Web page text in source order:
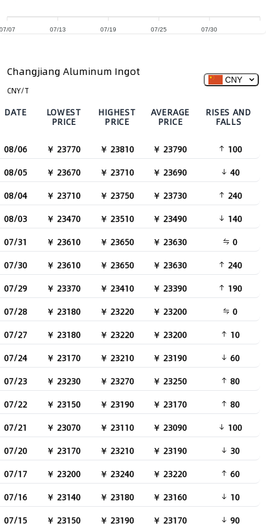
07 07/13 07/19 07/25 07/30
Changjiang Aluminum Ingot
CNY/T
CNY
DATE LOWEST
PRICE
HIGHEST
PRICE
AVERAGE
PRICE
RISES AND
FALLS
08/06 ￥ 23770 ￥ 23810 ￥ 23790
100
08/05
￥ 23670 ￥ 23710 ￥ 23690
40
08/04
￥ 23710 ￥ 23750 ￥ 23730
240
08/03
￥ 23470 ￥ 23510 ￥ 23490
140
07/31
￥ 23610 ￥ 23650 ￥ 23630
0
07/30
￥ 23610 ￥ 23650 ￥ 23630
240
07/29
￥ 23370 ￥ 23410 ￥ 23390
190
07/28
￥ 23180 ￥ 23220 ￥ 23200
0
07/27
￥ 23180 ￥ 23220 ￥ 23200
10
07/24
￥ 23170 ￥ 23210 ￥ 23190
60
07/23
￥ 23230 ￥ 23270 ￥ 23250
80
07/22
￥ 23150 ￥ 23190 ￥ 23170
80
07/21
￥ 23070 ￥ 23110 ￥ 23090
100
07/20
￥ 23170 ￥ 23210 ￥ 23190
30
07/17
￥ 23200 ￥ 23240 ￥ 23220
60
07/16
￥ 23140 ￥ 23180 ￥ 23160
10
07/15
￥ 23150 ￥ 23190 ￥ 23170
90